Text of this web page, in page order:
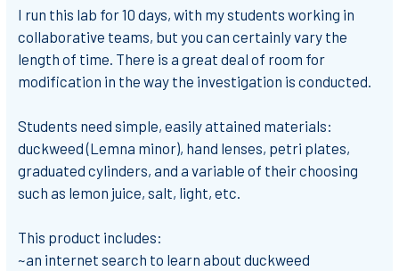
I run this lab for 10 days, with my students working in
collaborative teams, but you can certainly vary the
length of time. There is a great deal of room for
modification in the way the investigation is conducted.
Students need simple, easily attained materials:
duckweed (Lemna minor), hand lenses, petri plates,
graduated cylinders, and a variable of their choosing
such as lemon juice, salt, light, etc.
This product includes:
~an internet search to learn about duckweed